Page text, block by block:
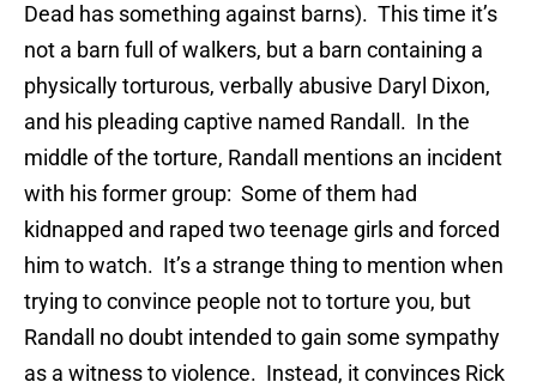
Dead has something against barns). This time it’s
not a barn full of walkers, but a barn containing a
physically torturous, verbally abusive Daryl Dixon,
and his pleading captive named Randall. In the
middle of the torture, Randall mentions an incident
with his former group: Some of them had
kidnapped and raped two teenage girls and forced
him to watch. It’s a strange thing to mention when
trying to convince people not to torture you, but
Randall no doubt intended to gain some sympathy
as a witness to violence. Instead, it convinces Rick